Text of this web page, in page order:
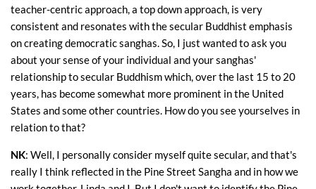
teacher-centric approach, a top down approach, is very
consistent and resonates with the secular Buddhist emphasis
on creating democratic sanghas. So, I just wanted to ask you
about your sense of your individual and your sanghas'
relationship to secular Buddhism which, over the last 15 to 20
years, has become somewhat more prominent in the United
States and some other countries. How do you see yourselves in
relation to that?
NK: Well, I personally consider myself quite secular, and that's
really I think reflected in the Pine Street Sangha and in how we